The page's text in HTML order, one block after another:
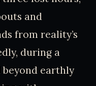
and
from reality’s
during a
beyond earthly